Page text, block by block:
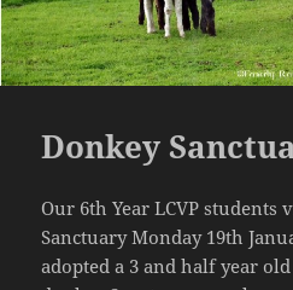
Donkey
Our 6th Year LCVP students
Sanctuary Monday 19th
adopted a 3 and half year